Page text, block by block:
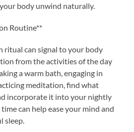
body unwind naturally.
Routine**
ritual can signal to your body
from the activities of the day
a warm bath, engaging in
meditation, find what
incorporate it into your nightly
can help ease your mind and
sleep.